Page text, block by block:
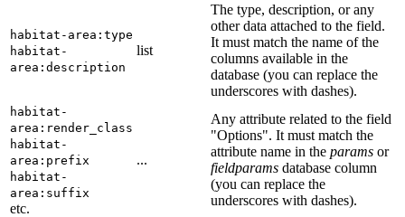
habitat-area:type
habitat-
area:description
list
The type, description, or any
other data attached to the field.
It must match the name of the
columns available in the
database (you can replace the
underscores with dashes).
habitat-
area:render_class
habitat-
area:prefix
habitat-
area:suffix
etc.
...
Any attribute related to the field
"Options". It must match the
attribute name in the params or
fieldparams database column
(you can replace the
underscores with dashes).